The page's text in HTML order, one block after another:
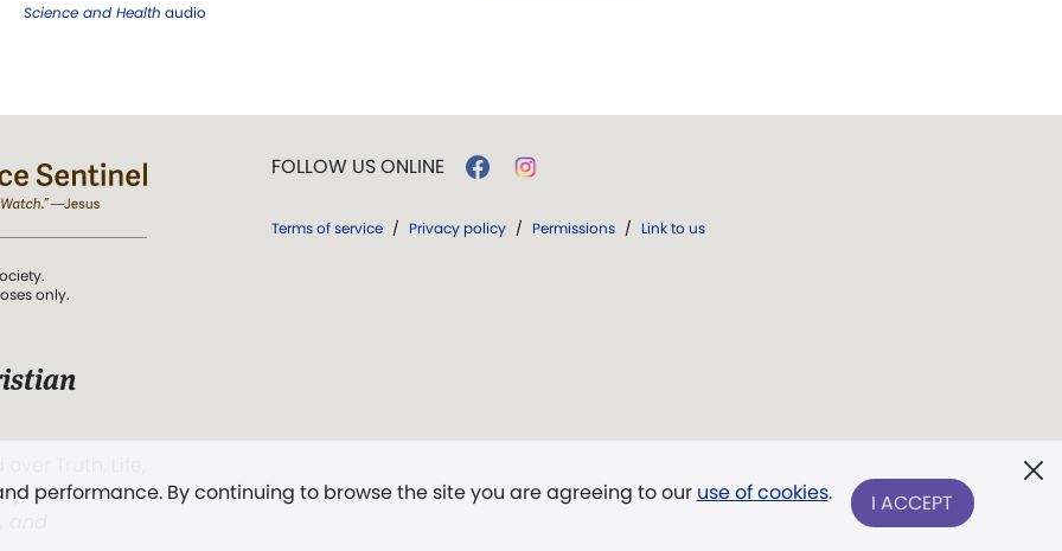
Science and Health audio
performance. By continuing to browse the site you are agreeing to our use of cookies. I ACCEPT
only.
The First
FOLLOW US ONLINE
Terms of service / Privacy policy / Permissions / Link to us